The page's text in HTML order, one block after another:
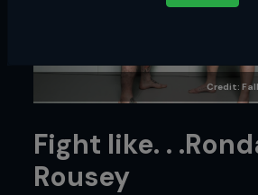
Credit:
Fight like. .
Rousey